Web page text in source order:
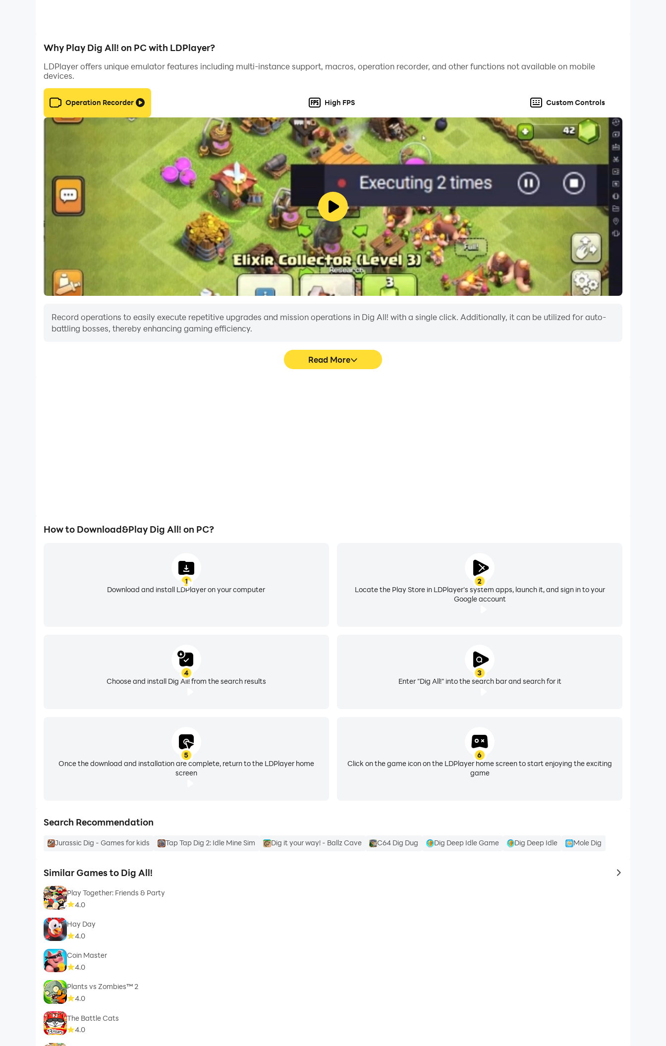
Why Play Dig All! on PC with LDPlayer?
LDPlayer offers unique emulator features including multi-instance support, macros, operation recorder, and other functions not available on mobile
devices.
Operation Recorder High FPS Custom Controls
Record operations to easily execute repetitive upgrades and mission operations in Dig All! with a single click. Additionally, it can be utilized for auto-
battling bosses, thereby enhancing gaming efficiency.
Read More
How to Download&Play Dig All! on PC?
1
Download and install LDPlayer on your computer
2
Locate the Play Store in LDPlayer's system apps, launch it, and sign in to your
Google account
3
Enter "Dig All!" into the search bar and search for it
4
Choose and install Dig All! from the search results
5
Once the download and installation are complete, return to the LDPlayer home
screen
6
Click on the game icon on the LDPlayer home screen to start enjoying the exciting
game
Search Recommendation
Jurassic Dig - Games for kids Tap Tap Dig 2: Idle Mine Sim Dig it your way! - Ballz Cave C64 Dig Dug Dig Deep Idle Game Dig Deep Idle Mole Dig
Similar Games to Dig All! to same
Play Together: Friends & Party
4.0
Hay Day
4.0
Coin Master
4.0
Plants vs Zombies™ 2
4.0
The Battle Cats
4.0